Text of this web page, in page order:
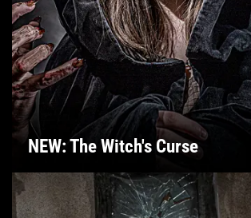
NEW: The Witch's Curse